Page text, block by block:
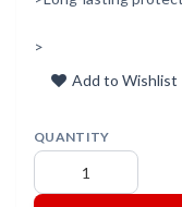
>
Add to Wishlist
QUANTITY